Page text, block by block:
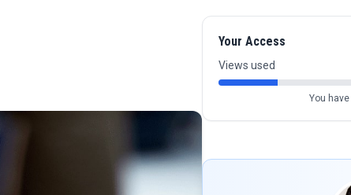
Your Access
Views used
You have